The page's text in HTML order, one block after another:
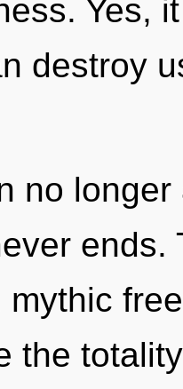
Yes,
destroy
no
ends.
mythic
the